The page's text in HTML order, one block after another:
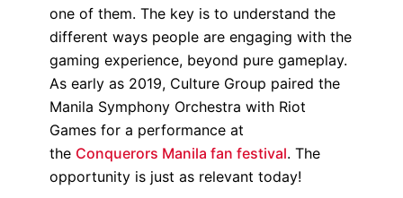
one of them. The key is to understand the
different ways people are engaging with the
gaming experience, beyond pure gameplay.
As early as 2019, Culture Group paired the
Manila Symphony Orchestra with Riot
Games for a performance at
the Conquerors Manila fan festival. The
opportunity is just as relevant today!